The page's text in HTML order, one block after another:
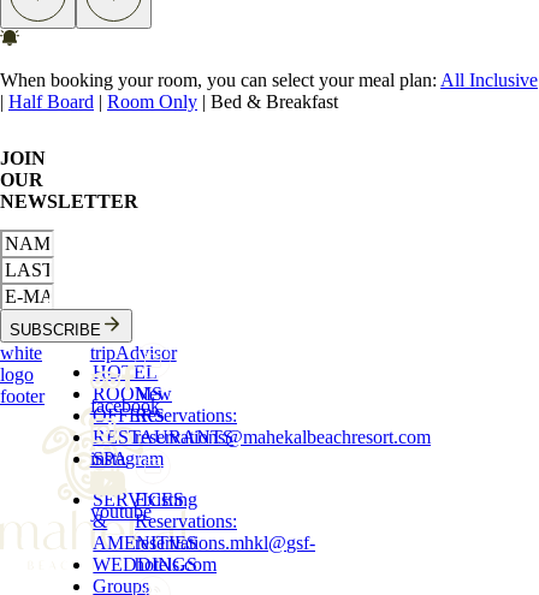
When booking your room, you can select your meal plan: All Inclusive
| Half Board | Room Only | Bed & Breakfast
JOIN
OUR
NEWSLETTER
SUBSCRIBE
white
logo
footer
HOTEL
ROOMS
OFFERS
RESTAURANTS
SPA
SERVICES
&
AMENITIES
WEDDINGS
Groups
tripAdvisor
facebook
instagram
youtube
New
Reservations:
reservations@mahekalbeachresort.com
Existing
Reservations:
reservations.mhkl@gsf-
hotels.com